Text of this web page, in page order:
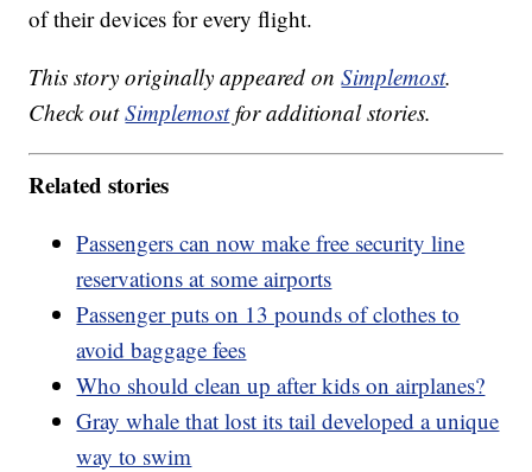
of their devices for every flight.
This story originally appeared onSimplemost.
Check outSimplemostfor additional stories.
Related stories
Passengers can now make free security line
reservations at some airports
Passenger puts on 13 pounds of clothes to
avoid baggage fees
Who should clean up after kids on airplanes?
Gray whale that lost its tail developed a unique
way to swim